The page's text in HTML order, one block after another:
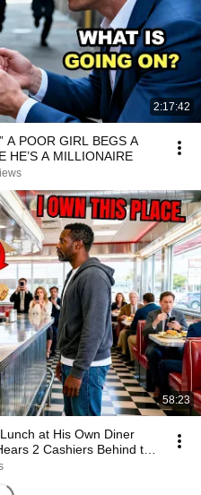
2:17:42
A POOR GIRL BEGS A
HE’S A MILLIONAIRE
58:23
at His Own Diner
2 Cashiers Behind the